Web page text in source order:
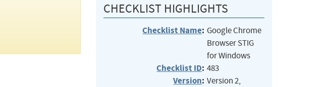
CHECKLIST HIGHLIGHTS
Checklist Name: Google Chrome
Browser STIG
for Windows
Checklist ID: 483
Version: Version 2,